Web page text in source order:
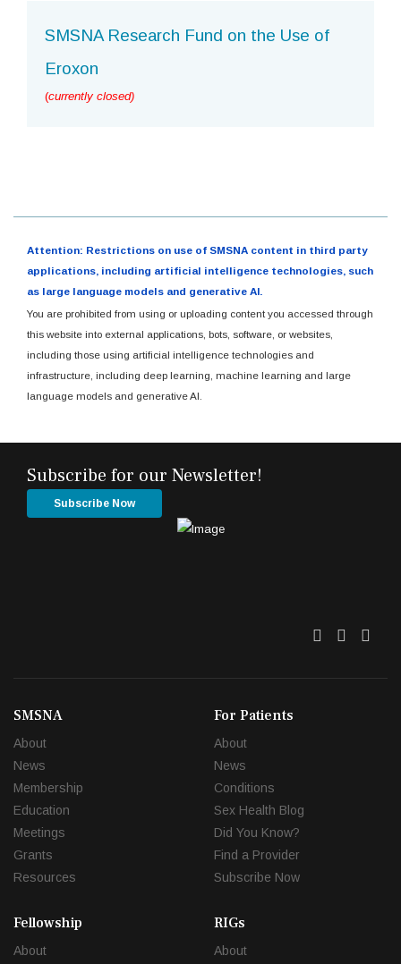
SMSNA Research Fund on the Use of
Eroxon
(currently closed)
Attention: Restrictions on use of SMSNA content in third party
applications, including artificial intelligence technologies, such
as large language models and generative AI.
You are prohibited from using or uploading content you accessed through
this website into external applications, bots, software, or websites,
including those using artificial intelligence technologies and
infrastructure, including deep learning, machine learning and large
language models and generative AI.
Subscribe for our Newsletter!
Subscribe Now
Twitter
SMSNA
About
News
Membership
Education
Meetings
Grants
Resources
For Patients
About
News
Conditions
Sex Health Blog
Did You Know?
Find a Provider
Subscribe Now
Fellowship
About
RIGs
About